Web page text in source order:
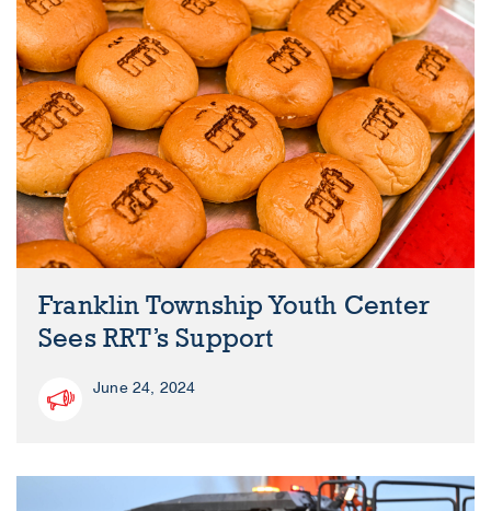
Franklin Township Youth Center
Sees RRT’s Support
June 24, 2024